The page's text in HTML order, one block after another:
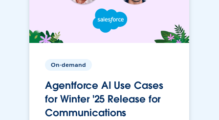
On-demand
Agentforce AI Use Cases
for Winter '25 Release for
Communications